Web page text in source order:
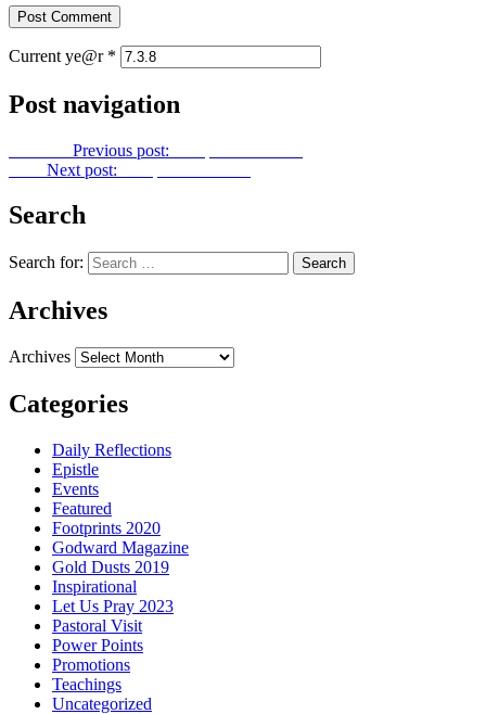
Current ye@r *
Post navigation
Previous post:
Next post:
Search
Search for:
Archives
Archives
Categories
Daily Reflections
Epistle
Events
Featured
Footprints 2020
Godward Magazine
Gold Dusts 2019
Inspirational
Let Us Pray 2023
Pastoral Visit
Power Points
Promotions
Teachings
Uncategorized